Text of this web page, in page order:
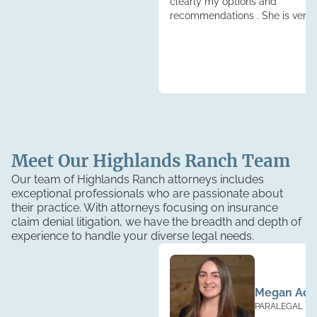
recommendations . She is very
Meet Our Highlands RanchTeam
Our team of Highlands Ranch attorneys includes
exceptional professionals who are passionate about
their practice. With attorneys focusing on insurance
claim denial litigation, we have the breadth and depth of
experience to handle your diverse legal needs.
Megan
PARALEGAL